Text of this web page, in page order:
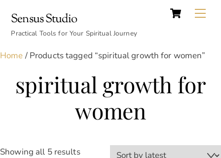
content
Cart
Sensus Studio
Practical Tools for Your Spiritual Journey
Home / Products tagged “spiritual growth for women”
spiritual growth for
women
Showing all 5 resultsSorted
Top